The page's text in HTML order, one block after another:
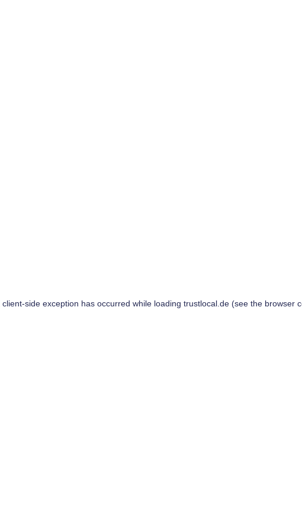
client-side exception has occurred while loading trustlocal.de(see the browser